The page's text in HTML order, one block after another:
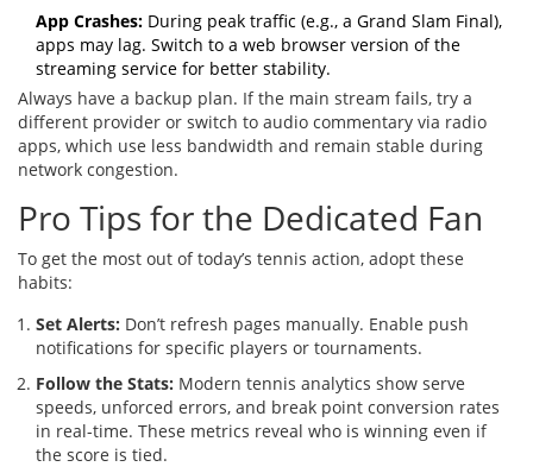
App Crashes: During peak traffic (e.g., a Grand Slam Final),
apps may lag. Switch to a web browser version of the
streaming service for better stability.
Always have a backup plan. If the main stream fails, try a
different provider or switch to audio commentary via radio
apps, which use less bandwidth and remain stable during
network congestion.
Pro Tips for the Dedicated Fan
To get the most out of today’s tennis action, adopt these
habits:
Set Alerts: Don’t refresh pages manually. Enable push
notifications for specific players or tournaments.
Follow the Stats: Modern tennis analytics show serve
speeds, unforced errors, and break point conversion rates
in real-time. These metrics reveal who is winning even if
the score is tied.